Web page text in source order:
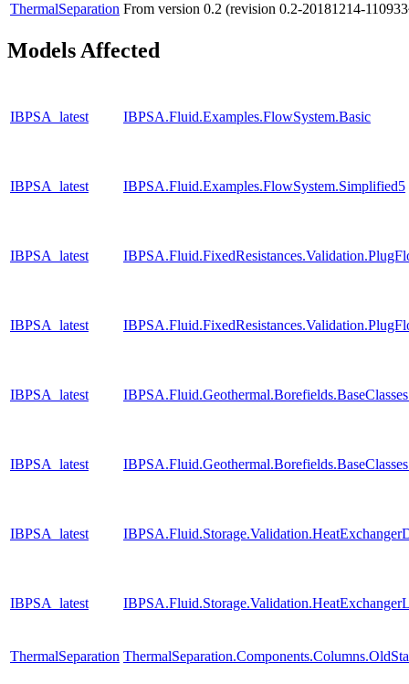
ThermalSeparation From version 0.2 (revision 0.2-20181214-
Models Affected
IBPSA_latest IBPSA.Fluid.Examples.FlowSystem.Basic
IBPSA_latest IBPSA.Fluid.Examples.FlowSystem.Simplified5
IBPSA_latest
IBPSA_latest
IBPSA_latest
IBPSA_latest
IBPSA_latest
IBPSA_latest
ThermalSeparation